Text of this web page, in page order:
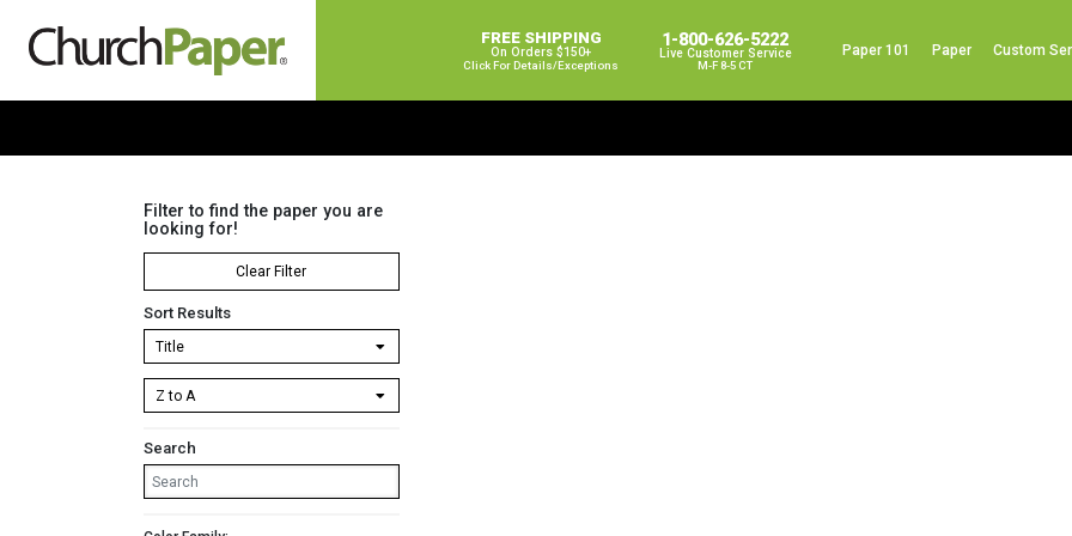
FREE SHIPPING
On Orders $150+
Click For Details/exceptions
1-800-626-5222
Live Customer Service
M-F 8-5 CT
Paper 101 Paper Custom
Filter to find the paper you are
looking for!
Clear Filter
Sort Results
Search